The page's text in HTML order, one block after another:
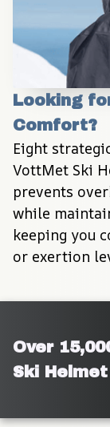
Looking
Comfort?
Eight
VottMet Ski
prevents
while
keeping you
or exertion
Over
Ski Helmet